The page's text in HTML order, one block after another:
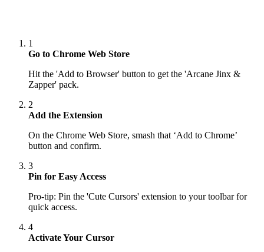
1
Go to Chrome Web Store
Hit the 'Add to Browser' button to get the 'Arcane Jinx &
Zapper' pack.
2
Add the Extension
On the Chrome Web Store, smash that ‘Add to Chrome’
button and confirm.
3
Pin for Easy Access
Pro-tip: Pin the 'Cute Cursors' extension to your toolbar for
quick access.
4
Activate Your Cursor